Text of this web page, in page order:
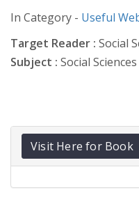
In Category - Useful
Target Reader : Social
Subject : Social Sciences
Visit Here for Book